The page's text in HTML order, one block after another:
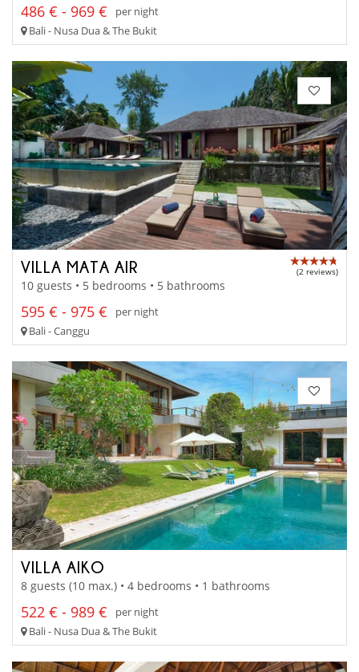
486 € - 969 €
per night
Bali - Nusa Dua & The Bukit
VILLA MATA AIR (2 reviews)
10 guests • 5 bedrooms • 5 bathrooms
595 € - 975 €
per night
Bali - Canggu
VILLA AIKO
8 guests (10 max.) • 4 bedrooms • 1 bathrooms
522 € - 989 €
per night
Bali - Nusa Dua & The Bukit